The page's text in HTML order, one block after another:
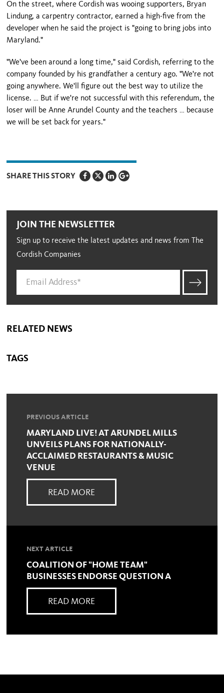
On the street, where Cordish was wooing supporters, Bryan
Lindung, a carpentry contractor, earned a high-five from the
developer when he said the project is "going to bring jobs into
Maryland."
"We've been around a long time," said Cordish, referring to the
company founded by his grandfather a century ago. "We're not
going anywhere. We'll figure out the best way to utilize the
license. … But if we're not successful with this referendum, the
loser will beAnne Arundel County and the teachers … because
we will be set back for years."
SHARE THIS STORY
JOIN THE NEWSLETTER
Sign up to receive the latest updates and news from The
Cordish Companies
RELATED NEWS
TAGS
PREVIOUS ARTICLE
MARYLAND LIVE! AT ARUNDEL MILLS
UNVEILS PLANS FOR NATIONALLY-
ACCLAIMED RESTAURANTS & MUSIC
VENUE
READ MORE
NEXT ARTICLE
COALITION OF "HOME TEAM"
BUSINESSES ENDORSE QUESTION A
READ MORE